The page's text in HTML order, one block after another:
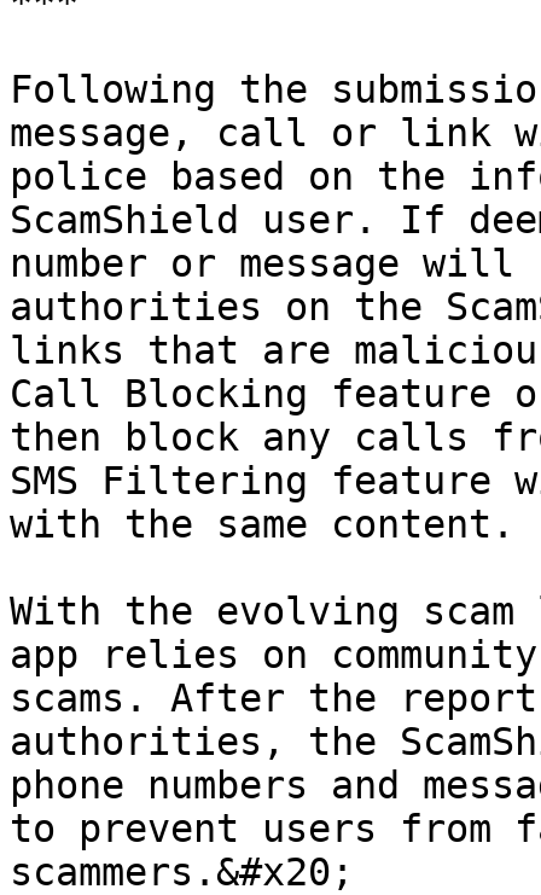
Following the
message, call or link
police based on the
ScamShield user. If
number or message will
authorities on the
links that are
Call Blocking feature
then block any calls
SMS Filtering feature
with the same content.
With the evolving scam
app relies on
scams. After the
authorities, the
phone numbers and
to prevent users
scammers.&#x20;